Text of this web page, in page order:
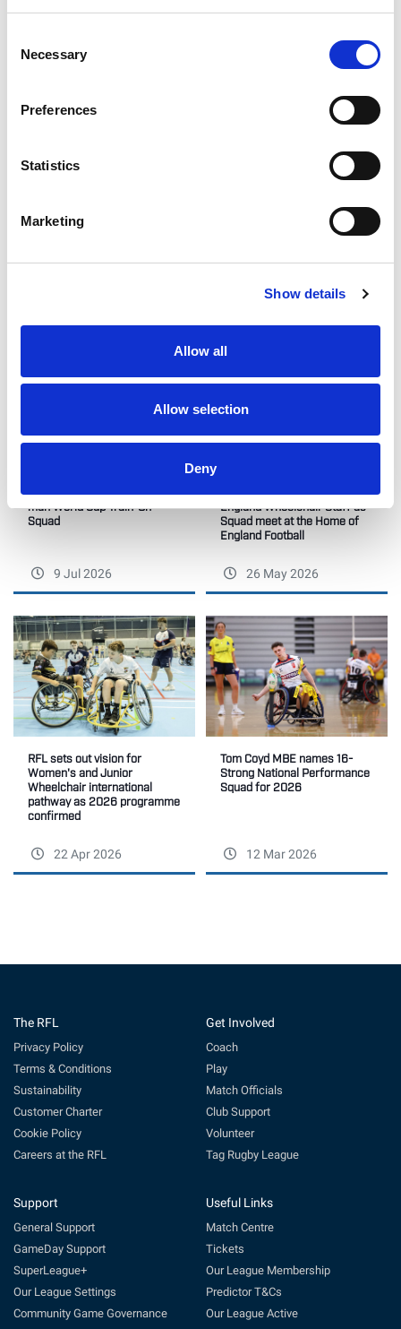
Selection
Necessary
Preferences
Statistics
Marketing
Show details
Allow all
Allow selection
Deny
Venue: Robin Park Leisure Centre, Wigan
– Junior and Women Festival
To register for these events, please follow the
RELATED
Tom Coyd MBE names 12-
man World Cup Train-On
Squad
9 Jul 2026
Jimmy McDaniel joins
England Wheelchair Staff as
Squad meet at the Home of
England Football
26 May 2026
RFL sets out vision for
Women's and Junior
Wheelchair international
pathway as 2026 programme
confirmed
22 Apr 2026
Tom Coyd MBE names 16-
Strong National Performance
Squad for 2026
12 Mar 2026
The RFL
Privacy Policy
Terms & Conditions
Sustainability
Customer Charter
Cookie Policy
Careers at the RFL
Get Involved
Coach
Play
Match Officials
Club Support
Volunteer
Tag Rugby League
Support
General Support
GameDay Support
SuperLeague+
Our League Settings
Community Game Governance
Useful Links
Match Centre
Tickets
Our League Membership
Predictor T&Cs
Our League Active